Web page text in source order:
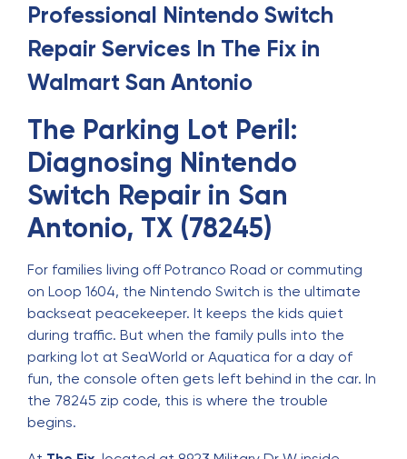
Professional Nintendo Switch
Repair Services In The Fix in
Walmart San Antonio
The Parking Lot Peril:
Diagnosing Nintendo
Switch Repair in San
Antonio, TX (78245)
For families living off Potranco Road or commuting
on Loop 1604, the Nintendo Switch is the ultimate
backseat peacekeeper. It keeps the kids quiet
during traffic. But when the family pulls into the
parking lot at SeaWorld or Aquatica for a day of
fun, the console often gets left behind in the car. In
the 78245 zip code, this is where the trouble
begins.